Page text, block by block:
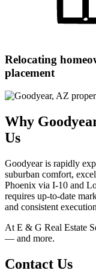
Relocating
placement
Why
Us
Goodyear is rapidly
suburban comfort,
Phoenix via I-10 and
requires up-to-date
and consistent
At E & G Real Estate
— and more.
Contact Us